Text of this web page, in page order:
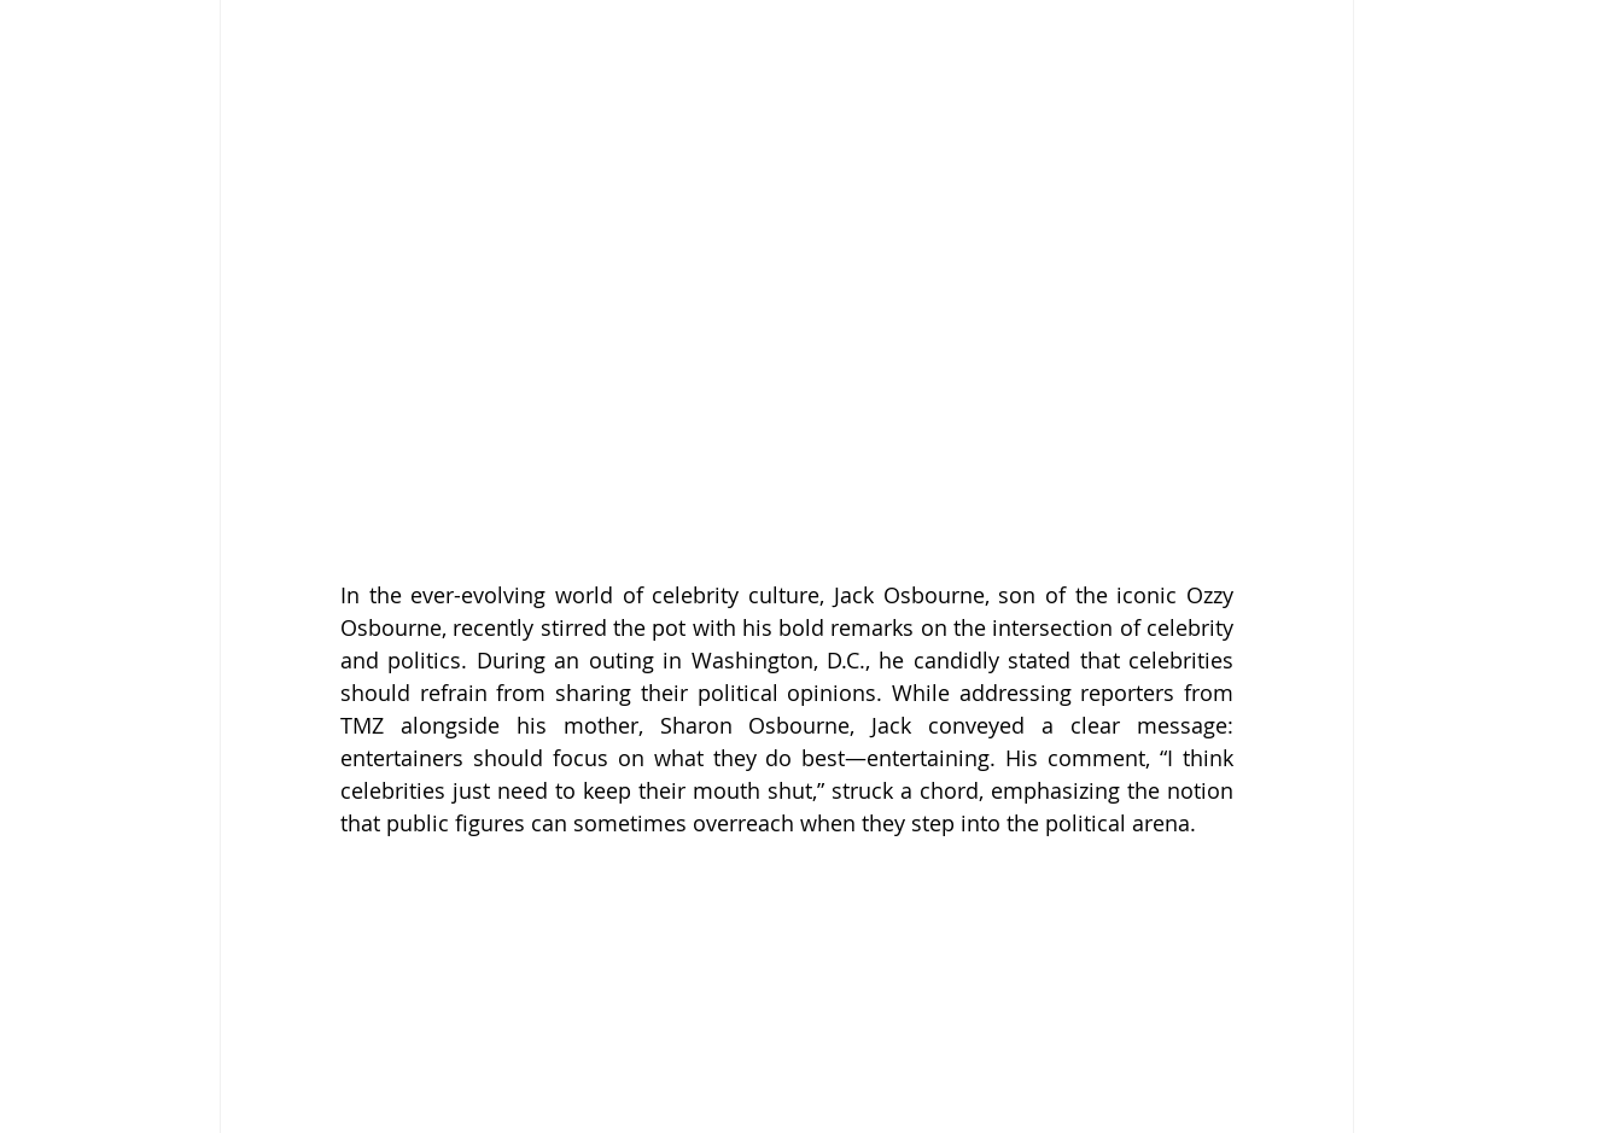
In the ever-evolving world of celebrity culture, Jack Osbourne, son of the iconic Ozzy
Osbourne, recently stirred the pot with his bold remarks on the intersection of celebrity
and politics. During an outing in Washington, D.C., he candidly stated that celebrities
should refrain from sharing their political opinions. While addressing reporters from
TMZ alongside his mother, Sharon Osbourne, Jack conveyed a clear message:
entertainers should focus on what they do best—entertaining. His comment, “I think
celebrities just need to keep their mouth shut,” struck a chord, emphasizing the notion
that public figures can sometimes overreach when they step into the political arena.